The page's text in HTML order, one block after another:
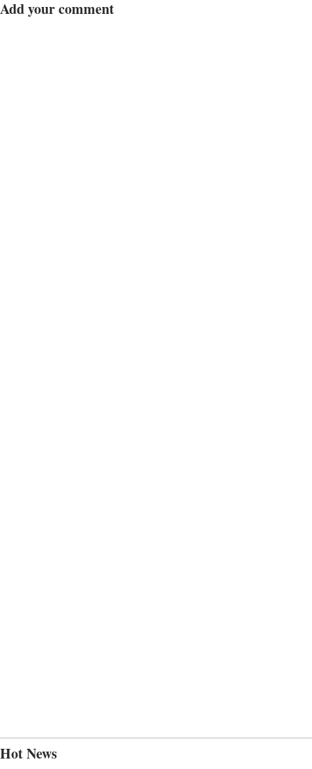
Add your comment
Hot News